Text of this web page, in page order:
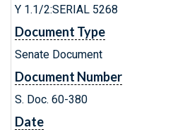
Y 1.1/2:SERIAL 5268
Document Type
Senate Document
Document Number
S. Doc. 60-380
Date